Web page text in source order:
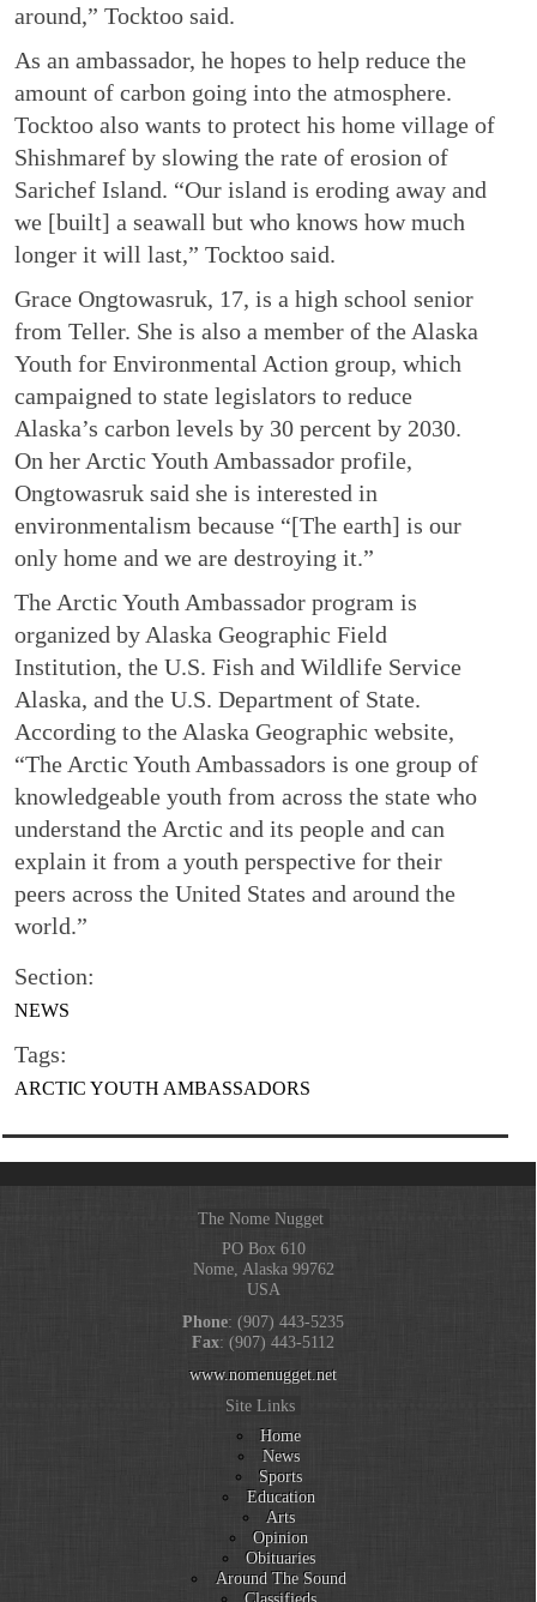
around,” Tocktoo said.
As an ambassador, he hopes to help reduce the
amount of carbon going into the atmosphere.
Tocktoo also wants to protect his home village of
Shishmaref by slowing the rate of erosion of
Sarichef Island. “Our island is eroding away and
we [built] a seawall but who knows how much
longer it will last,” Tocktoo said.
Grace Ongtowasruk, 17, is a high school senior
from Teller. She is also a member of the Alaska
Youth for Environmental Action group, which
campaigned to state legislators to reduce
Alaska’s carbon levels by 30 percent by 2030.
On her Arctic Youth Ambassador profile,
Ongtowasruk said she is interested in
environmentalism because “[The earth] is our
only home and we are destroying it.”
The Arctic Youth Ambassador program is
organized by Alaska Geographic Field
Institution, the U.S. Fish and Wildlife Service
Alaska, and the U.S. Department of State.
According to the Alaska Geographic website,
“The Arctic Youth Ambassadors is one group of
knowledgeable youth from across the state who
understand the Arctic and its people and can
explain it from a youth perspective for their
peers across the United States and around the
world.”
Section:
NEWS
Tags:
ARCTIC YOUTH AMBASSADORS
The Nome Nugget
PO Box 610
Nome, Alaska 99762
USA
Phone: (907) 443-5235
Fax: (907) 443-5112
www.nomenugget.net
Site Links
Home
News
Sports
Education
Arts
Opinion
Obituaries
Around The Sound